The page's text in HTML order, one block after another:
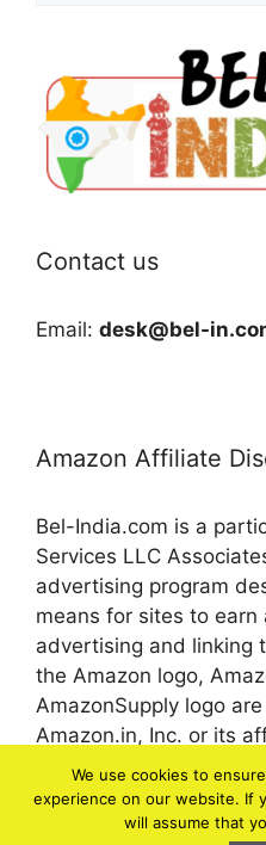
Contact us
Email: desk@bel-
Amazon Affiliate
Bel-India.com is a
Services LLC
advertising program
means for sites to
advertising and linking
the Amazon logo,
AmazonSupply logo
Amazon.in, Inc. or its
© 2026
We use cookies to
experience on our website. If
will assume that